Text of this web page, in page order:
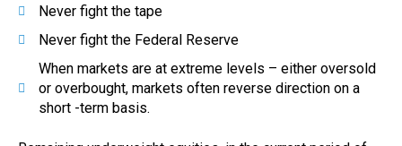
Never fight the tape
Never fight the Federal Reserve
When markets are at extreme levels – either oversold
or overbought, markets often reverse direction on a
short -term basis.